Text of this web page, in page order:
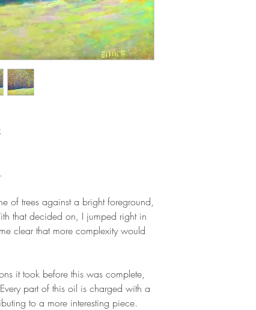
of trees against a bright foreground,
that decided on, I jumped right in
clear that more complexity would
it took before this was complete,
part of this oil is charged with a
to a more interesting piece.